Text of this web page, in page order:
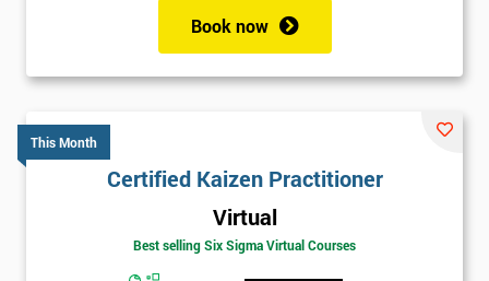
Book now
This Month
Certified Kaizen Practitioner
Virtual
Best selling Six Sigma Virtual Courses